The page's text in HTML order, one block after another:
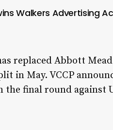
Walkers Advertising
replaced Abbott
in May. VCCP
the final round against